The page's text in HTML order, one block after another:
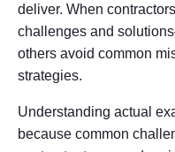
deliver. When
challenges and
others avoid common
strategies.
Understanding actual
because common